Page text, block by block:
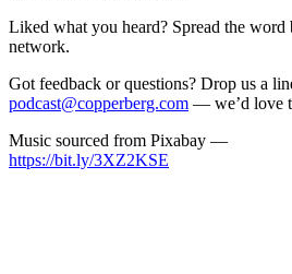
Liked what you heard? Spread the
network.
Got feedback or questions? Drop us a
podcast@copperberg.com — we’d love
Music sourced from Pixabay —
https://bit.ly/3XZ2KSE